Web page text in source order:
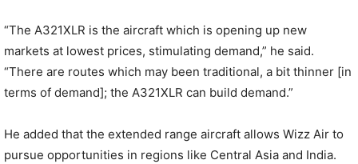
“The A321XLR is the aircraft which is opening up new
markets at lowest prices, stimulating demand,” he said.
“There are routes which may been traditional, a bit thinner [in
terms of demand]; the A321XLR can build demand.”
He added that the extended range aircraft allows Wizz Air to
pursue opportunities in regions like Central Asia and India.